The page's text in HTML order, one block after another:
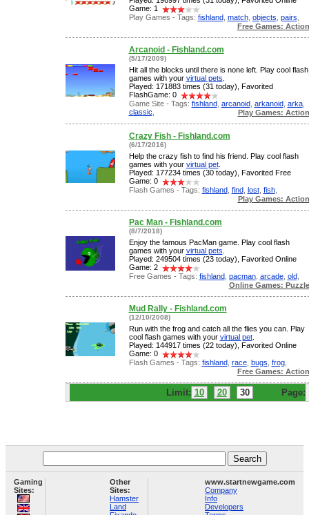
Game: 1
Play Games - Tags: fishland, match, objects pairs
Free Games: Action
Arcanoid - Fishland.com
(5/17/2009)
Hit all the blocks until there is none left. Play cool flash
games with your virtual pets
Played: 171883 times (31 today), Favorited
FlashGame: 0
Game Site - Tags: fishland, arcanoid, arkanoid, arka,
classic
Play Games: Action
Crazy Fish - Fishland.com
(6/17/2016)
Help the crazy fish to find his friend. Play cool flash
games with your virtual pet.
Played: 177234 times (30 today), Favorited Free
Game: 0
Flash Games - Tags: fishland, find, lost, fish,
Play Games: Action
Pac Man - Fishland.com
(8/7/2018)
Enjoy the famous PacMan game. Play cool flash
games with your virtual pets
Played: 249504 times (23 today), Favorited Online
Game: 2
Free Games - Tags: fishland, pacman, arcade, old,
Online Games: Puzzle
Mud Rally - Fishland.com
(12/10/2008)
Run with the frog and catch all the flies you can. Play
cool flash games with your virtual pet.
Played: 144917 times (22 today), Favorited Online
Game: 0
Flash Games - Tags: fishland, race, bugs frog,
Free Games: Action
Limit: 10 20 30 Page:
Gaming
Sites:
Other
Sites:
Hamster
Land
www.startnewgame.com
Company
Info
Developers